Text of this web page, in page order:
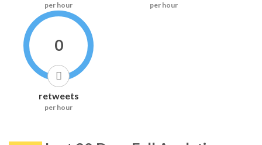
per hour per hour
0
retweets
per hour